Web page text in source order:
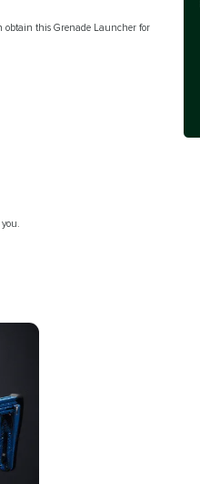
obtain this Grenade Launcher for